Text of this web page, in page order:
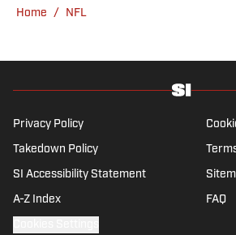
joined SI in February
Super Bowl played on a
Home / NFL
Privacy Policy
Takedown Policy
SI Accessibility Statement
A-Z Index FAQ